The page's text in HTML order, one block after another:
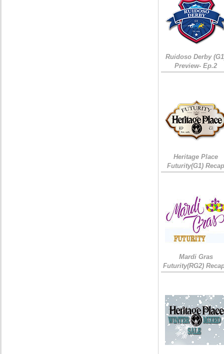
Ruidoso Derby
Preview- Ep.2
Heritage Place
Futurity(G1)
Mardi Gras
Futurity(RG2)